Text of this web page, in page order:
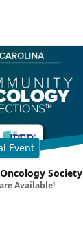
Event
Society
Available!